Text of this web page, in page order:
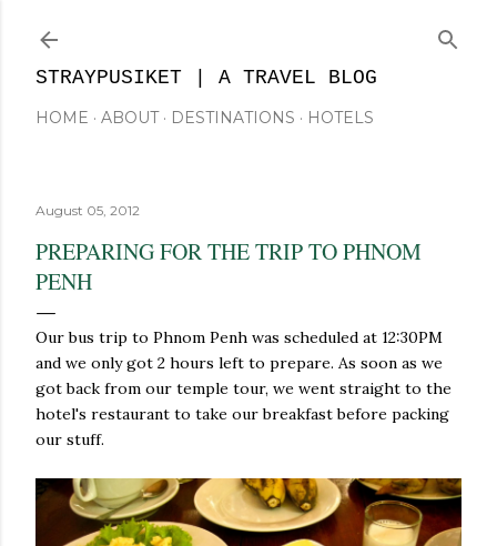
STRAYPUSIKET | A TRAVEL BLOG
HOME ABOUT DESTINATIONS HOTELS
August 05, 2012
PREPARING FOR THE TRIP TO PHNOM
PENH
Our bus trip to Phnom Penh was scheduled at 12:30PM
and we only got 2 hours left to prepare. As soon as we
got back from our temple tour, we went straight to the
hotel's restaurant to take our breakfast before packing
our stuff.